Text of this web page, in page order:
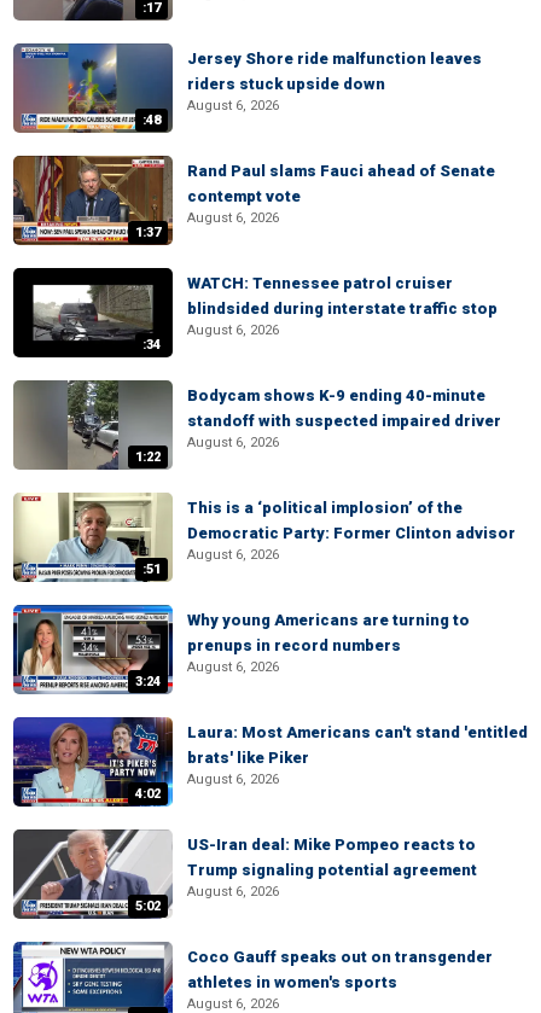
:17
:48
Jersey Shore ride malfunction leaves
riders stuck upside down
August 6, 2026
1:37
Rand Paul slams Fauci ahead of Senate
contempt vote
August 6, 2026
:34
WATCH: Tennessee patrol cruiser
blindsided during interstate traffic stop
August 6, 2026
1:22
Bodycam shows K-9 ending 40-minute
standoff with suspected impaired driver
August 6, 2026
:51
This is a ‘political implosion’ of the
Democratic Party: Former Clinton advisor
August 6, 2026
3:24
Why young Americans are turning to
prenups in record numbers
August 6, 2026
4:02
Laura: Most Americans can't stand 'entitled
brats' like Piker
August 6, 2026
5:02
US-Iran deal: Mike Pompeo reacts to
Trump signaling potential agreement
August 6, 2026
Coco Gauff speaks out on transgender
athletes in women's sports
August 6, 2026